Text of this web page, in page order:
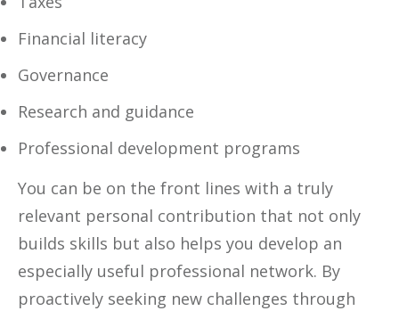
Financial literacy
Governance
Research and guidance
Professional development programs
You can be on the front lines with a truly
relevant personal contribution that not only
builds skills but also helps you develop an
especially useful professional network. By
proactively seeking new challenges through